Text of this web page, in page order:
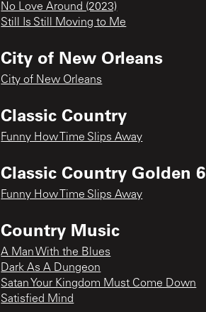
No Love Around (2023)
Still Is Still Moving to Me
City of New Orleans
City of New Orleans
Classic Country
Funny How Time Slips Away
Classic Country Golden 6
Funny How Time Slips Away
Country Music
A Man With the Blues
Dark As A Dungeon
Satan Your Kingdom Must Come Down
Satisfied Mind